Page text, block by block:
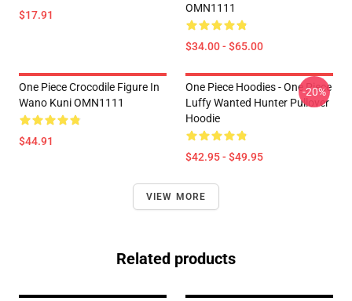
$17.91
OMN1111
$34.00 - $65.00
One Piece Crocodile Figure In
Wano Kuni OMN1111
$44.91
One Piece Hoodies - One Piece
Luffy Wanted Hunter Pullover
Hoodie
$42.95 - $49.95
-20%
VIEW MORE
Related products